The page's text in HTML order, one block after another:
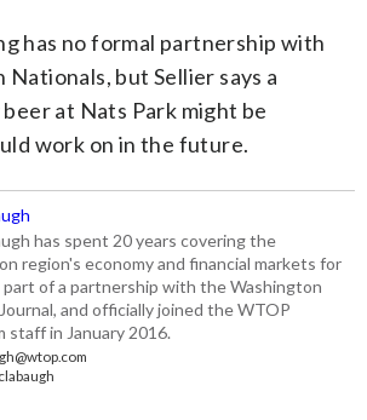
has no formal partnership with
but Sellier says a
at Nats Park might be
work on in the future.
has spent 20 years covering the
region's economy and financial markets for
part of a partnership with the Washington
and officially joined the WTOP
staff in January 2016.